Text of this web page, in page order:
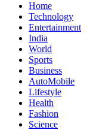
Home
Technology
Entertainment
India
World
Sports
Business
AutoMobile
Lifestyle
Health
Fashion
Science